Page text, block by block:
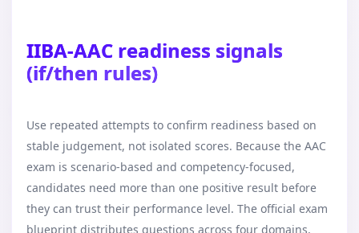
IIBA-AAC readiness signals
(if/then rules)
Use repeated attempts to confirm readiness based on
stable judgement, not isolated scores. Because the AAC
exam is scenario-based and competency-focused,
candidates need more than one positive result before
they can trust their performance level. The official exam
blueprint distributes questions across four domains,